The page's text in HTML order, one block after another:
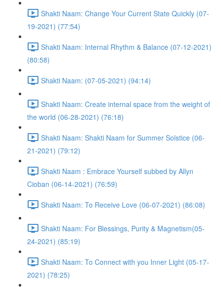
Shakti Naam: Change Your Current State Quickly (07-
19-2021) (77:54)
Shakti Naam: Internal Rhythm & Balance (07-12-2021)
(80:58)
Shakti Naam: (07-05-2021) (94:14)
Shakti Naam: Create internal space from the weight of
the world (06-28-2021) (76:18)
Shakti Naam: Shakti Naam for Summer Solstice (06-
21-2021) (79:12)
Shakti Naam : Embrace Yourself subbed by Allyn
Cioban (06-14-2021) (76:59)
Shakti Naam: To Receive Love (06-07-2021) (86:08)
Shakti Naam: For Blessings, Purity & Magnetism(05-
24-2021) (85:19)
Shakti Naam: To Connect with you Inner Light (05-17-
2021) (78:25)